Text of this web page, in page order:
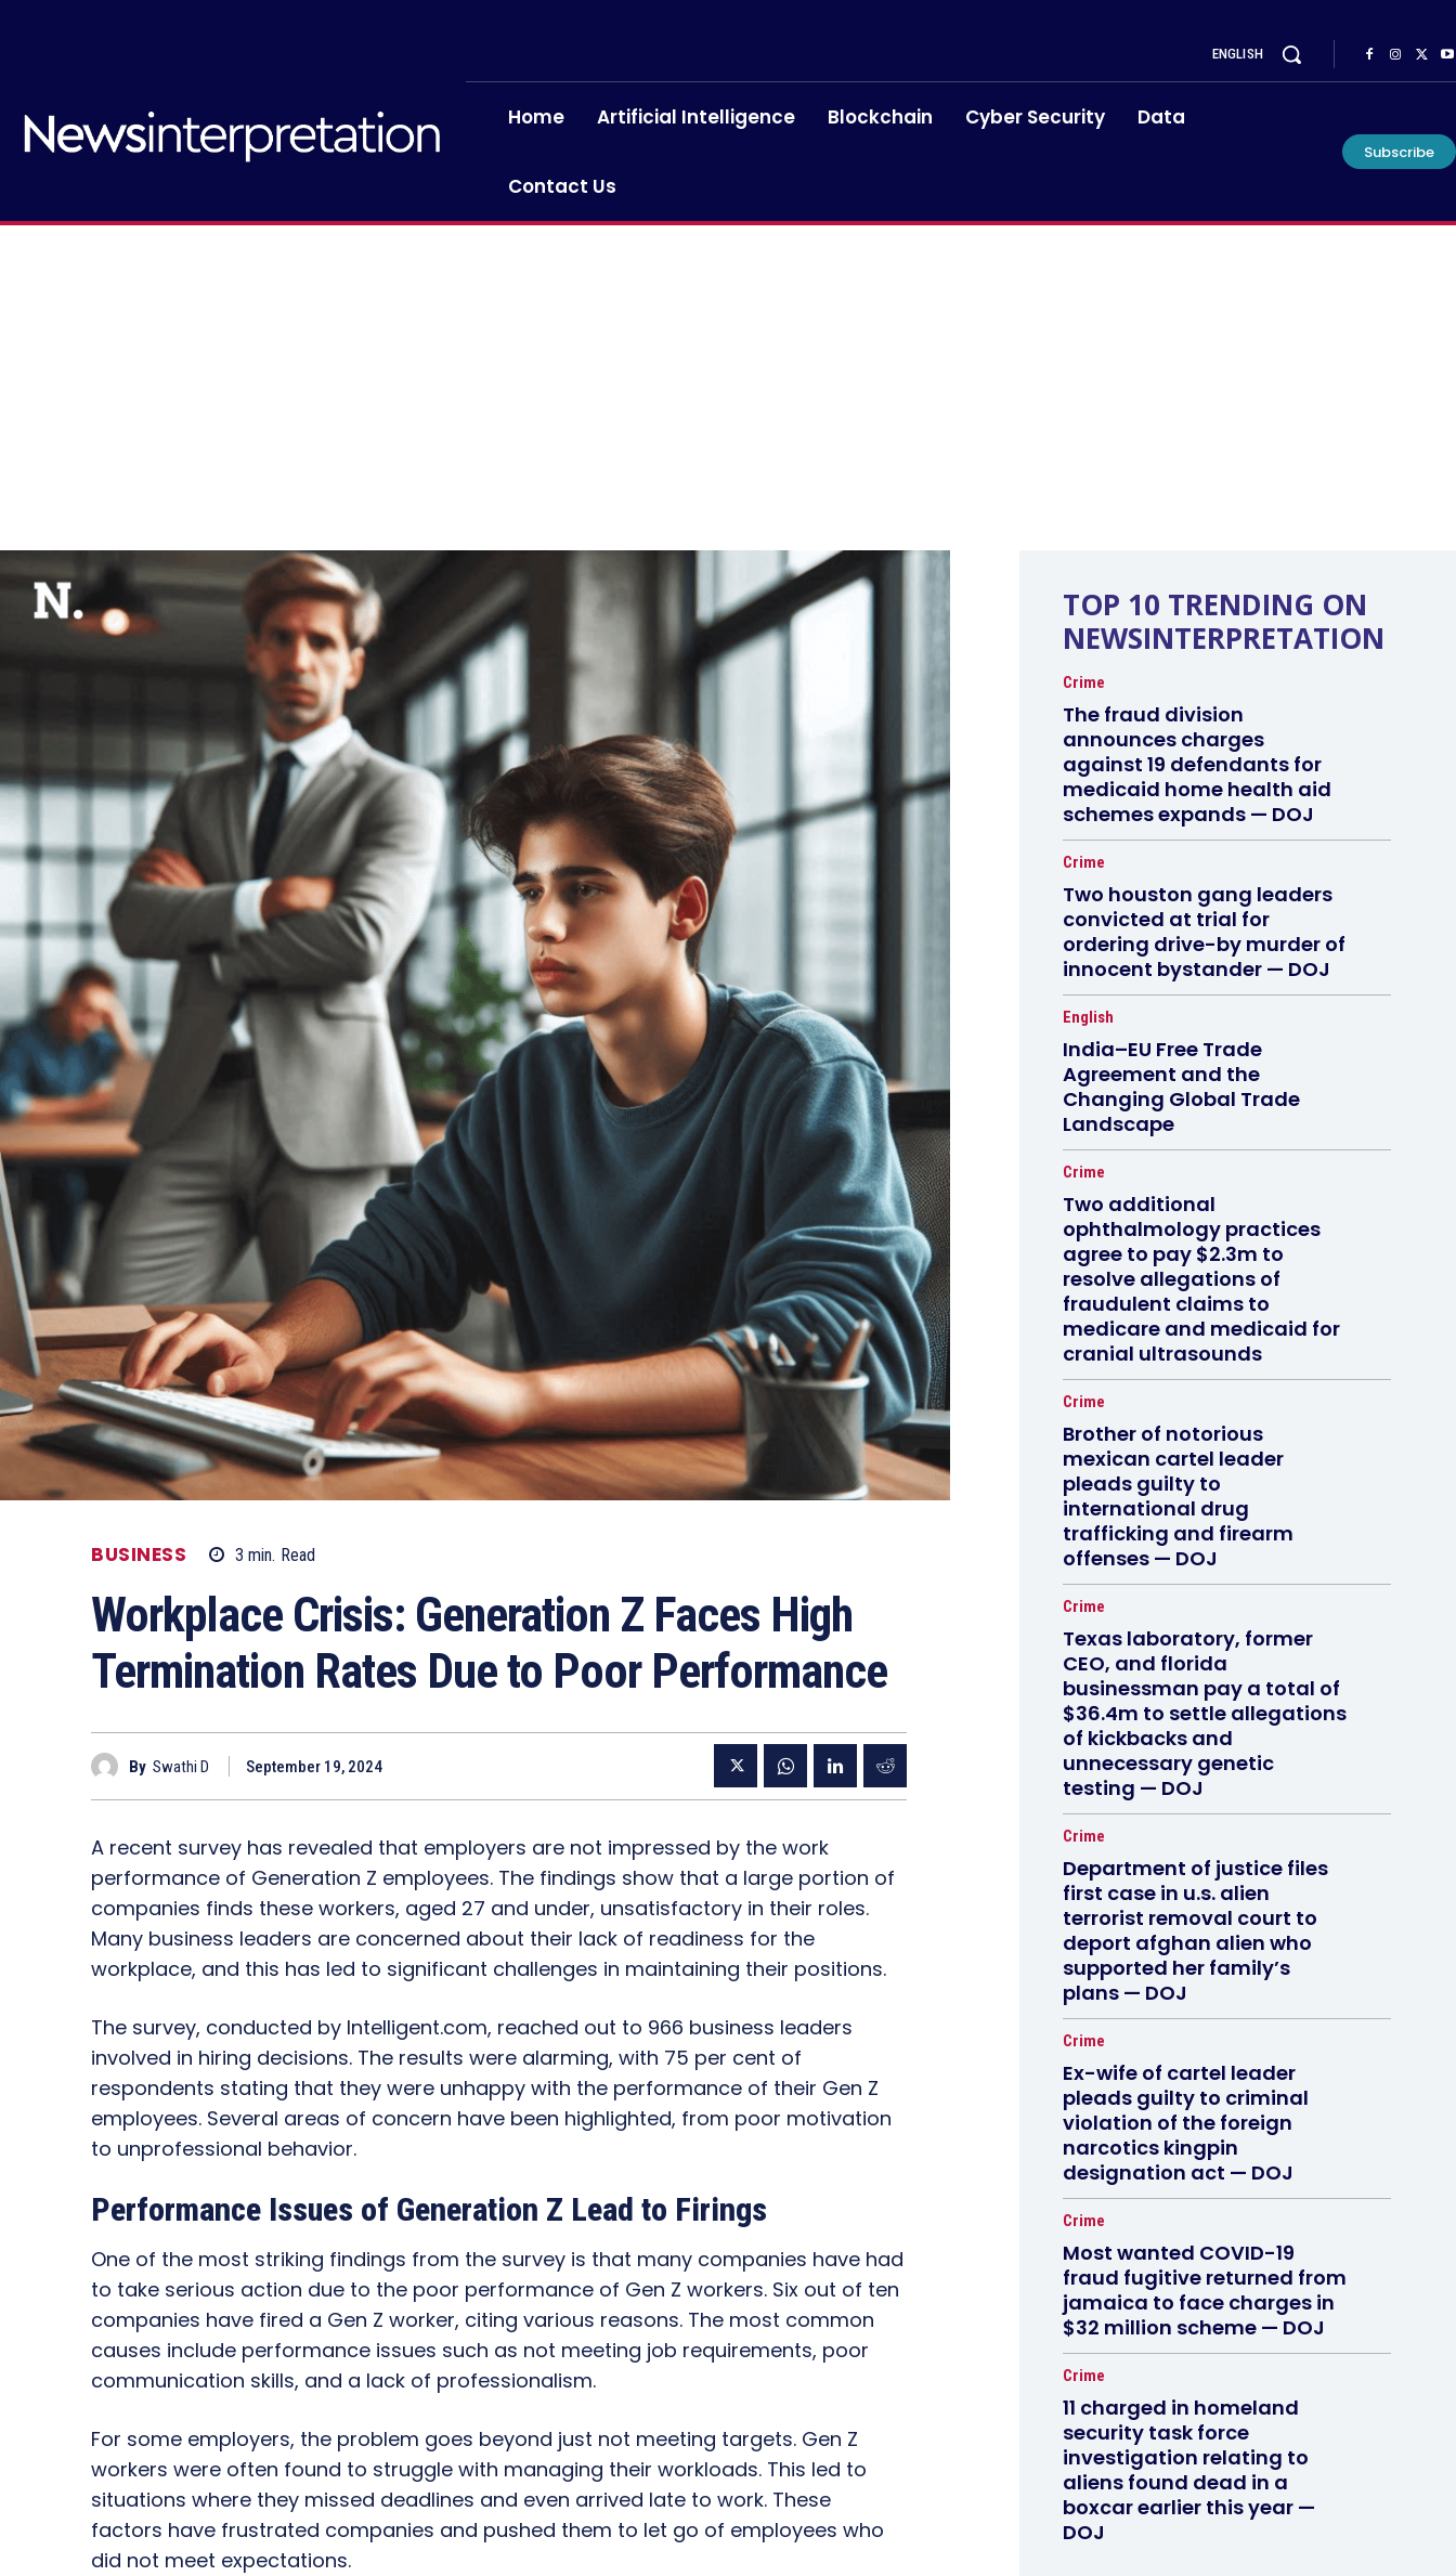
ENGLISH
Home Artificial Intelligence Blockchain Cyber Security Data
Contact Us
Subscribe
BUSINESS 3 min. Read
Workplace Crisis: Generation Z Faces High
Termination Rates Due to Poor Performance
By Swathi D September 19, 2024
A recent survey has revealed that employers are not impressed by the work
performance of Generation Z employees. The findings show that a large portion of
companies finds these workers, aged 27 and under, unsatisfactory in their roles.
Many business leaders are concerned about their lack of readiness for the
workplace, and this has led to significant challenges in maintaining their positions.
The survey, conducted by Intelligent.com, reached out to 966 business leaders
involved in hiring decisions. The results were alarming, with 75 per cent of
respondents stating that they were unhappy with the performance of their Gen Z
employees. Several areas of concern have been highlighted, from poor motivation
to unprofessional behavior.
Performance Issues of Generation Z Lead to Firings
One of the most striking findings from the survey is that many companies have had
to take serious action due to the poor performance of Gen Z workers. Six out of ten
companies have fired a Gen Z worker, citing various reasons. The most common
causes include performance issues such as not meeting job requirements, poor
communication skills, and a lack of professionalism.
For some employers, the problem goes beyond just not meeting targets. Gen Z
workers were often found to struggle with managing their workloads. This led to
situations where they missed deadlines and even arrived late to work. These
factors have frustrated companies and pushed them to let go of employees who
did not meet expectations.
TOP 10 TRENDING ON
NEWSINTERPRETATION
Crime
The fraud division
announces charges
against 19 defendants for
medicaid home health aid
schemes expands — DOJ
Crime
Two houston gang leaders
convicted at trial for
ordering drive-by murder of
innocent bystander — DOJ
English
India–EU Free Trade
Agreement and the
Changing Global Trade
Landscape
Crime
Two additional
ophthalmology practices
agree to pay $2.3m to
resolve allegations of
fraudulent claims to
medicare and medicaid for
cranial ultrasounds
Crime
Brother of notorious
mexican cartel leader
pleads guilty to
international drug
trafficking and firearm
offenses — DOJ
Crime
Texas laboratory, former
CEO, and florida
businessman pay a total of
$36.4m to settle allegations
of kickbacks and
unnecessary genetic
testing — DOJ
Crime
Department of justice files
first case in u.s. alien
terrorist removal court to
deport afghan alien who
supported her family’s
plans — DOJ
Crime
Ex-wife of cartel leader
pleads guilty to criminal
violation of the foreign
narcotics kingpin
designation act — DOJ
Crime
Most wanted COVID-19
fraud fugitive returned from
jamaica to face charges in
$32 million scheme — DOJ
Crime
11 charged in homeland
security task force
investigation relating to
aliens found dead in a
boxcar earlier this year —
DOJ